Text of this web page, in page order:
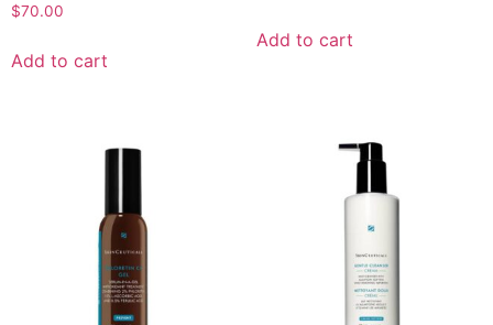
$70.00
Add to cart
Add to cart